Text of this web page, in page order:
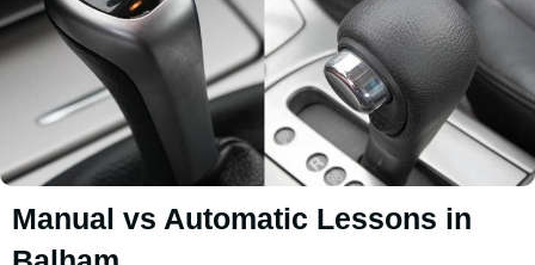
Manual vs Automatic Lessons in